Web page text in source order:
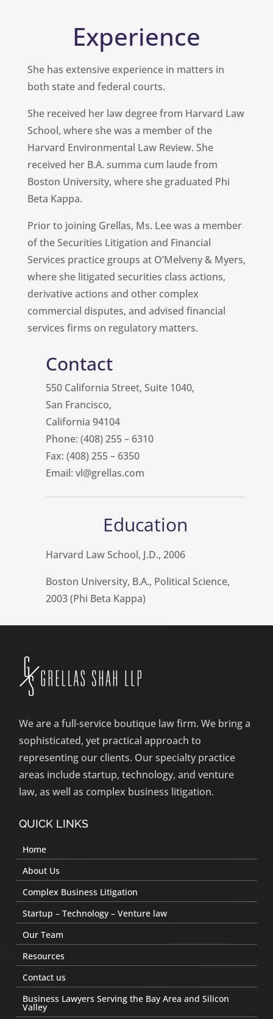
Experience
She has extensive experience in matters in
both state and federal courts.
She received her law degree from Harvard Law
School, where she was a member of the
Harvard Environmental Law Review. She
received her B.A. summa cum laude from
Boston University, where she graduated Phi
Beta Kappa.
Prior to joining Grellas, Ms. Lee was a member
of the Securities Litigation and Financial
Services practice groups at O’Melveny & Myers,
where she litigated securities class actions,
derivative actions and other complex
commercial disputes, and advised financial
services firms on regulatory matters.
Contact
550 California Street, Suite 1040,
San Francisco,
California 94104
Phone: (408) 255 – 6310
Fax: (408) 255 – 6350
Email: vl@grellas.com
Education
Harvard Law School, J.D., 2006
Boston University, B.A., Political Science,
2003 (Phi Beta Kappa)
We are a full-service boutique law firm. We bring a
sophisticated, yet practical approach to
representing our clients. Our specialty practice
areas include startup, technology, and venture
law, as well as complex business litigation.
QUICK LINKS
Home
About Us
Complex Business Litigation
Startup – Technology – Venture law
Our Team
Resources
Contact us
Business Lawyers Serving the Bay Area and Silicon
Valley